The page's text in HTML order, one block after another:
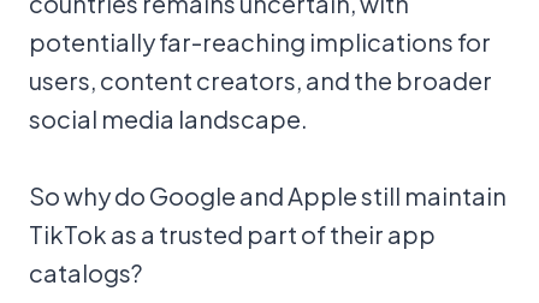
potentially far-reaching implications for
users, content creators, and the broader
social media landscape.
So why do Google and Apple still maintain
TikTok as a trusted part of their app
catalogs?